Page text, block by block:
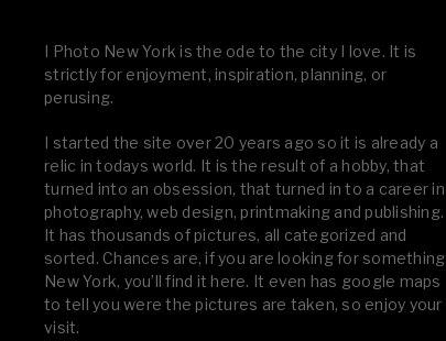
I Photo New York is the ode to the city I love. It is
strictly for enjoyment, inspiration, planning, or
perusing.
I started the site over 20 years ago so it is already a
relic in todays world. It is the result of a hobby, that
turned into an obsession, that turned in to a career in
photography, web design, printmaking and publishing.
It has thousands of pictures, all categorized and
sorted. Chances are, if you are looking for something
New York, you’ll find it here. It even has google maps
to tell you were the pictures are taken, so enjoy your
visit.